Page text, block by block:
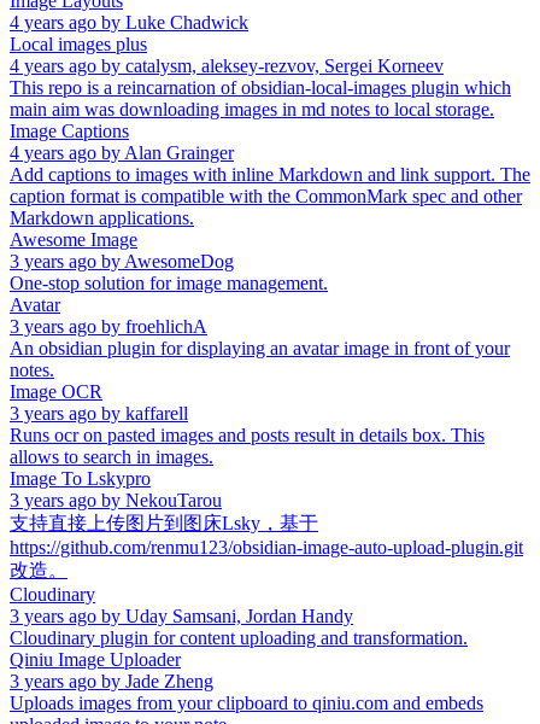
4 years ago by Luke Chadwick
Local images plus
4 years ago by catalysm, aleksey-rezvov, Sergei Korneev
This repo is a reincarnation of obsidian-local-images plugin which
main aim was downloading images in md notes to local storage.
Image Captions
4 years ago byAlan Grainger
Add captions to images with inline Markdown and link support. The
caption format is compatible with the CommonMark spec and other
Markdown applications.
Awesome Image
3 years ago byAwesomeDog
One-stop solution for image management.
Avatar
3 years ago by froehlichA
An obsidian plugin for displaying an avatar image in front of your
notes.
Image OCR
3 years ago by kaffarell
Runs ocr on pasted images and posts result in details box. This
allows to search in images.
Image To Lskypro
3 years ago by NekouTarou
支持直接上传图片到图床Lsky，基于
https://github.com/renmu123/obsidian-image-auto-upload-plugin.git
改造。
Cloudinary
3 years ago by Uday Samsani, Jordan Handy
Cloudinary plugin for content uploading and transformation.
Qiniu Image Uploader
3 years ago by Jade Zheng
Uploads images from your clipboard to qiniu.com and embeds